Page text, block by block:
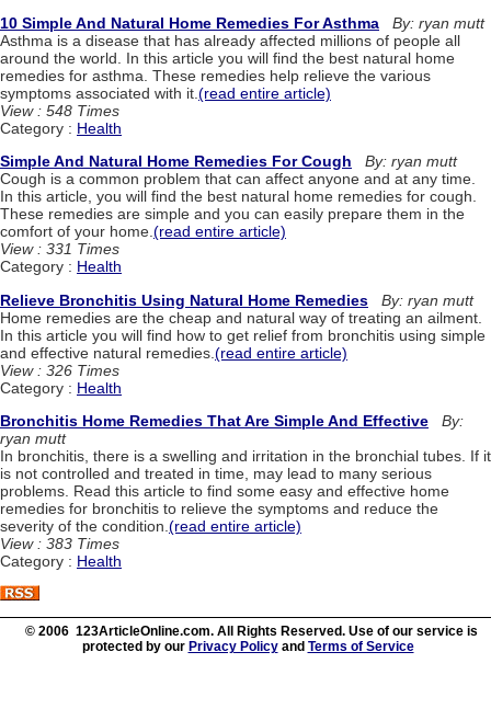
10 Simple And Natural Home Remedies For Asthma
By: ryan mutt
Asthma is a disease that has already affected millions of people all
around the world. In this article you will find the best natural home
remedies for asthma. These remedies help relieve the various
symptoms associated with it. (read entire article)
View : 548 Times
Category : Health
Simple And Natural Home Remedies For Cough
By: ryan mutt
Cough is a common problem that can affect anyone and at any time.
In this article, you will find the best natural home remedies for cough.
These remedies are simple and you can easily prepare them in the
comfort of your home.(read entire article)
View : 331 Times
Category : Health
Relieve Bronchitis Using Natural Home Remedies
By: ryan mutt
Home remedies are the cheap and natural way of treating an ailment.
In this article you will find how to get relief from bronchitis using simple
and effective natural remedies. (read entire article)
View : 326 Times
Category : Health
Bronchitis Home Remedies That Are Simple And Effective
By:
ryan mutt
In bronchitis, there is a swelling and irritation in the bronchial tubes. If it
is not controlled and treated in time, may lead to many serious
problems. Read this article to find some easy and effective home
remedies for bronchitis to relieve the symptoms and reduce the
severity of the condition. (read entire article)
View : 383 Times
Category : Health
© 2006 123ArticleOnline.com. All Rights Reserved. Use of our service is
protected by our Privacy Policyand Terms of Service